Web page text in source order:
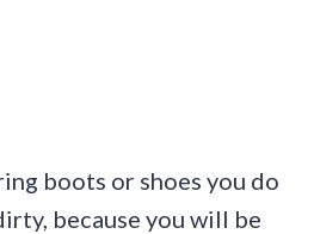
boots or shoes you do
because you will be